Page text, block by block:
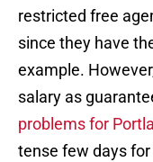
restricted free
since they have
example.
salary as
problems for
tense few days